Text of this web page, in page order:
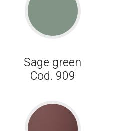
Sage green
Cod. 909